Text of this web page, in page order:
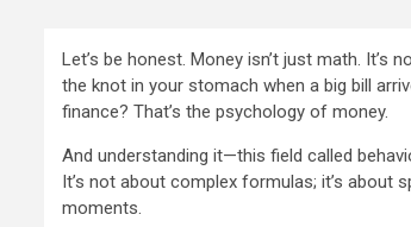
Let’s be honest. Money isn’t just math. It’s
the knot in your stomach when a big bill
finance? That’s the psychology of money.
And understanding it—this field called
It’s not about complex formulas; it’s about
moments.